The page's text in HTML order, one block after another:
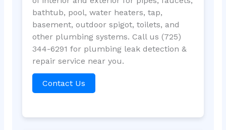
bathtub, pool, water heaters, tap,
basement, outdoor spigot, toilets, and
other plumbing systems. Call us (725)
344-6291 for plumbing leak detection &
repair service near you.
Contact Us